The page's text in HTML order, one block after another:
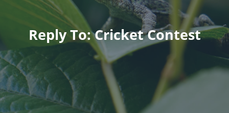
Reply To: Cricket Contest